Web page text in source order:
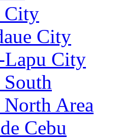
City
City
Lapu City
North Area
Cebu